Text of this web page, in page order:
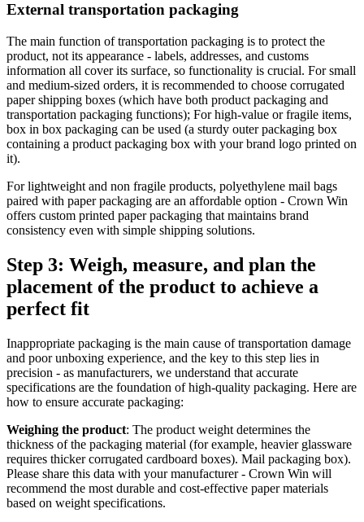
External transportation packaging
The main function of transportation packaging is to protect the
product, not its appearance - labels, addresses, and customs
information all cover its surface, so functionality is crucial. For small
and medium-sized orders, it is recommended to choose corrugated
paper shipping boxes (which have both product packaging and
transportation packaging functions); For high-value or fragile items,
box in box packaging can be used (a sturdy outer packaging box
containing a product packaging box with your brand logo printed on
it).
For lightweight and non fragile products, polyethylene mail bags
paired with paper packaging are an affordable option - Crown Win
offers custom printed paper packaging that maintains brand
consistency even with simple shipping solutions.
Step 3: Weigh, measure, and plan the
placement of the product to achieve a
perfect fit
Inappropriate packaging is the main cause of transportation damage
and poor unboxing experience, and the key to this step lies in
precision - as manufacturers, we understand that accurate
specifications are the foundation of high-quality packaging. Here are
how to ensure accurate packaging:
Weighing the product: The product weight determines the
thickness of the packaging material (for example, heavier glassware
requires thicker corrugated cardboard boxes). Mail packaging box).
Please share this data with your manufacturer - Crown Win will
recommend the most durable and cost-effective paper materials
based on weight specifications.